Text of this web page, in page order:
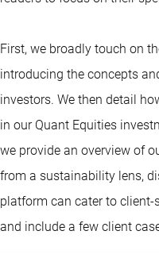
First, we broadly touch on
introducing the concepts
investors. We then detail
in our Quant Equities
we provide an overview of
from a sustainability lens,
platform can cater to
and include a few client